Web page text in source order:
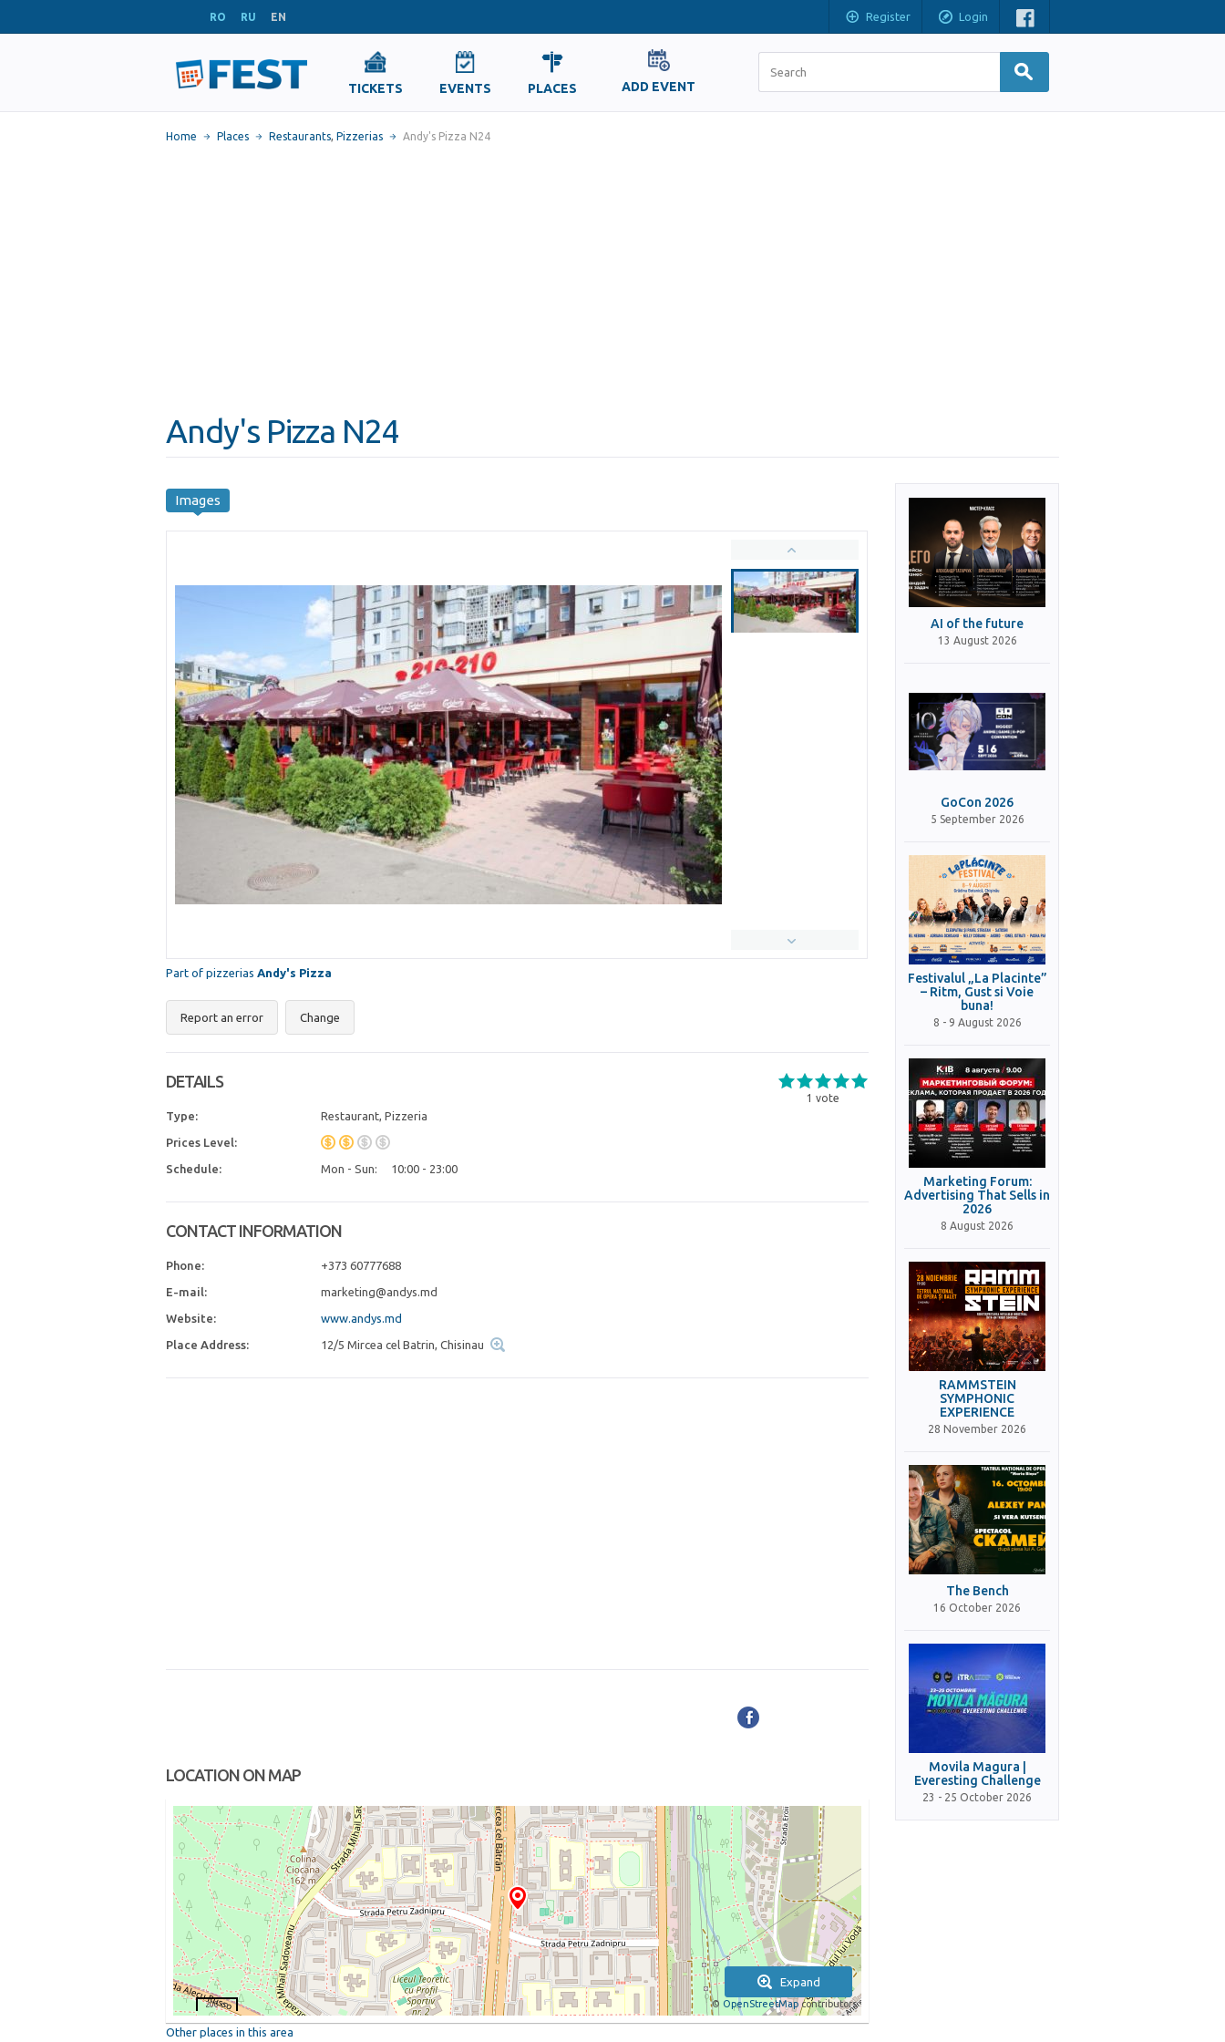
RO RU EN Register Login
TICKETS EVENTS PLACES ADD EVENT
Home Places Restaurants, Pizzerias Andy's Pizza N24
Andy's Pizza N24
Images
Part of pizzerias Andy's Pizza
Report an error Change
1 vote
DETAILS
Type: Restaurant, Pizzeria
Prices Level:
Schedule: Mon - Sun: 10:00 - 23:00
CONTACT INFORMATION
Phone: +373 60777688
E-mail: marketing@andys.md
Website: www.andys.md
Place Address: 12/5 Mircea cel Batrin, Chisinau
LOCATION ON MAP
Expand
© OpenStreetMap contributors
200 m
Other places in this area
AI of the future
13 August 2026
GoCon 2026
5 September 2026
Festivalul „La Placinte”
– Ritm, Gust si Voie
buna!
8 - 9 August 2026
Marketing Forum:
Advertising That Sells in
2026
8 August 2026
RAMMSTEIN
SYMPHONIC
EXPERIENCE
28 November 2026
The Bench
16 October 2026
Movila Magura |
Everesting Challenge
23 - 25 October 2026